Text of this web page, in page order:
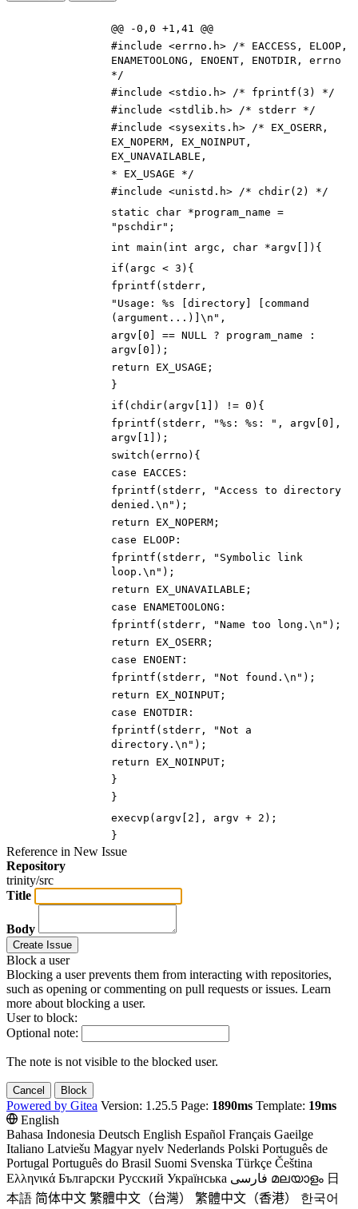
@@ -0,0 +1,41 @@
#include <errno.h> /* EACCESS, ELOOP,
ENAMETOOLONG, ENOENT, ENOTDIR, errno
*/
#include <stdio.h> /* fprintf(3) */
#include <stdlib.h> /* stderr */
#include <sysexits.h> /* EX_OSERR,
EX_NOPERM, EX_NOINPUT,
EX_UNAVAILABLE,
*
EX_USAGE
*/
#include <unistd.h> /* chdir(2) */
static
char *program_name =
" pschdir" ;
int main ( int argc , char *argv ) {
if ( argc < 3 ) {
fprintf ( stderr ,
" Usage: %s [directory] [command
(argument...)] \n " ,
argv 0 == NULL ? program_name
:
argv 0 ) ;
return
EX_USAGE ;
}
if ( chdir( argv 1 ) ! = 0 ) {
fprintf ( stderr , "%s: %s: " , argv 0
,
argv
1 ) ;
switch ( errno ) {
case
EACCES :
fprintf ( stderr , "Access to directory
denied. \n " ) ;
return
EX_NOPERM ;
case
ELOOP :
fprintf ( stderr , " Symbolic link
loop. \n " ) ;
return
EX_UNAVAILABLE ;
case
ENAMETOOLONG :
fprintf ( stderr , "Name too long. \n " ) ;
return
EX_OSERR ;
case
ENOENT :
fprintf ( stderr , "Not found. \n " ) ;
return
EX_NOINPUT ;
case
ENOTDIR :
fprintf ( stderr , "Not a
directory. \n " ) ;
return
EX_NOINPUT ;
}
}
execvp ( argv 2 , argv + 2 ) ;
}
Reference in New Issue
Repository
trinity/src
Title
Body
Create Issue
Block a user
Blocking a user prevents them from interacting with repositories,
such as opening or commenting on pull requests or issues. Learn
more about blocking a user.
User to block:
Optional note:
The note is not visible to the blocked user.
Cancel Block
Powered by Gitea Version: 1.25.5 Page: 1890ms Template: 19ms
English
Bahasa Indonesia Deutsch English Español Français Gaeilge
Italiano Latviešu Magyar nyelv Nederlands Polski Português de
Portugal Português do Brasil Suomi Svenska Türkçe Čeština
Ελληνικά Български Русский Українська فارسی മലയാളം 日
本語 简体中文 繁體中文（台灣） 繁體中文（香港）
한국어